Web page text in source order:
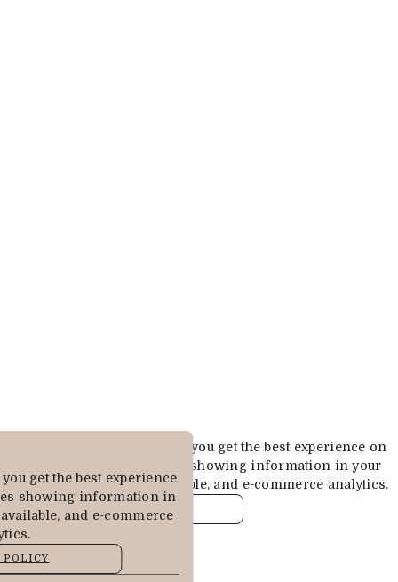
get the best experience
showing information in
and e-commerce
Cookies are used to ensure you get the best experience on
our website. This includes showing information in your
local language where available, and e-commerce analytics.
COOKIE POLICY
ALLOW COOKIES